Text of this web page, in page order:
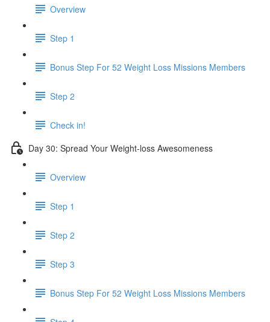
Overview
Step 1
Bonus Step For 52 Weight Loss Missions Members
Step 2
Check in!
Day 30: Spread Your Weight-loss Awesomeness
Overview
Step 1
Step 2
Step 3
Bonus Step For 52 Weight Loss Missions Members